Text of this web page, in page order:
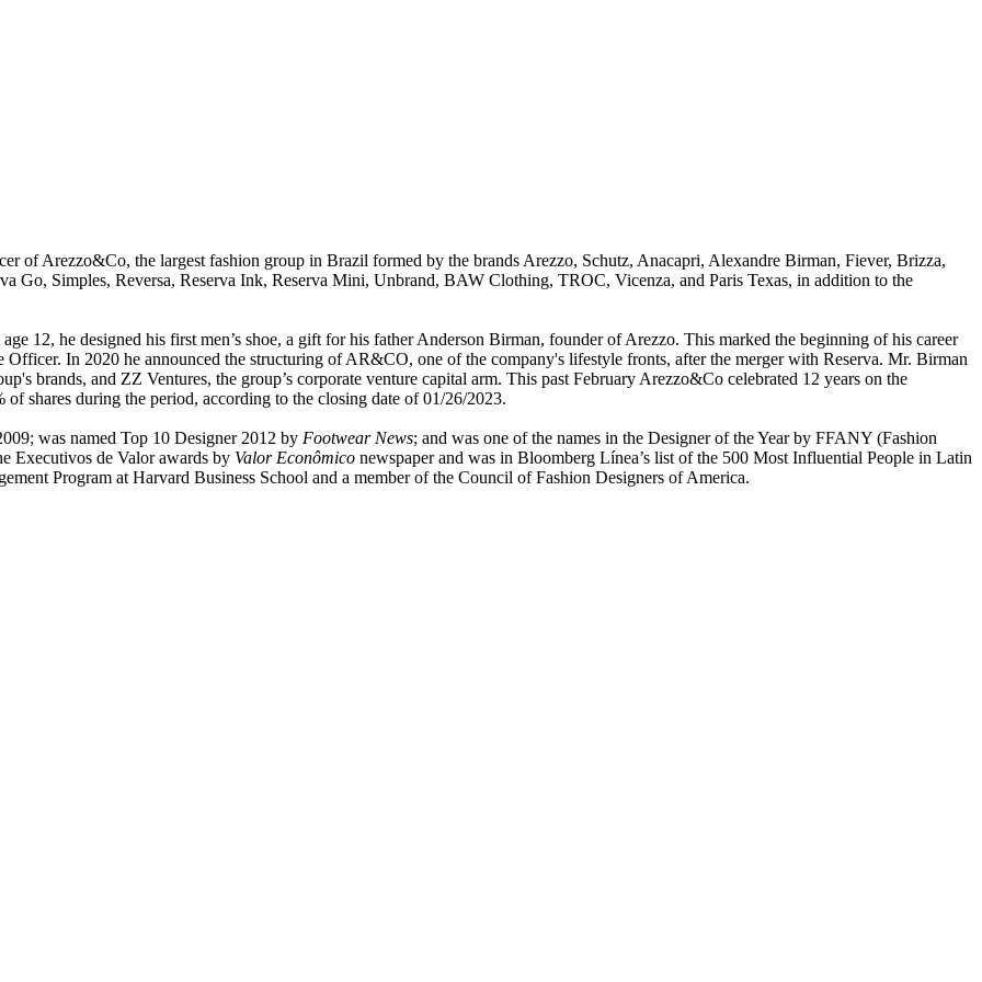
of Arezzo&Co, the largest fashion group in Brazil formed by the brands Arezzo, Schutz, Anacapri, Alexandre Birman, Fiever, Brizza,
Go, Simples, Reversa, Reserva Ink, Reserva Mini, Unbrand, BAW Clothing, TROC, Vicenza, and Paris Texas, in addition to the
12, he designed his first men’s shoe, a gift for his father Anderson Birman, founder of Arezzo. This marked the beginning of his career
In 2020 he announced the structuring of AR&CO, one of the company's lifestyle fronts, after the merger with Reserva. Mr. Birman
brands, and ZZ Ventures, the group’s corporate venture capital arm. This past February Arezzo&Co celebrated 12 years on the
shares during the period, according to the closing date of 01/26/2023.
was named Top 10 Designer 2012 by Footwear News; and was one of the names in the Designer of the Year by FFANY (Fashion
Executivos de Valor awards by Valor Econômico newspaper and was in Bloomberg Línea’s list of the 500 Most Influential People in Latin
Program at Harvard Business School and a member of the Council of Fashion Designers of America.